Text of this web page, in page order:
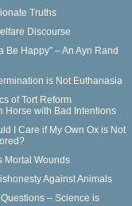
Truths
Discourse
Be Happy” – An Ayn Rand
is Not Euthanasia
of Tort Reform
Horse with Bad Intentions
I Care if My Own Ox is Not
Mortal Wounds
Against Animals
– Science is